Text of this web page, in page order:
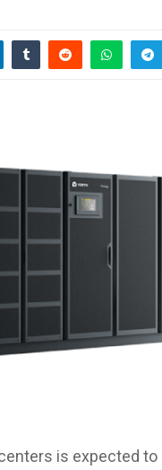
is expected to